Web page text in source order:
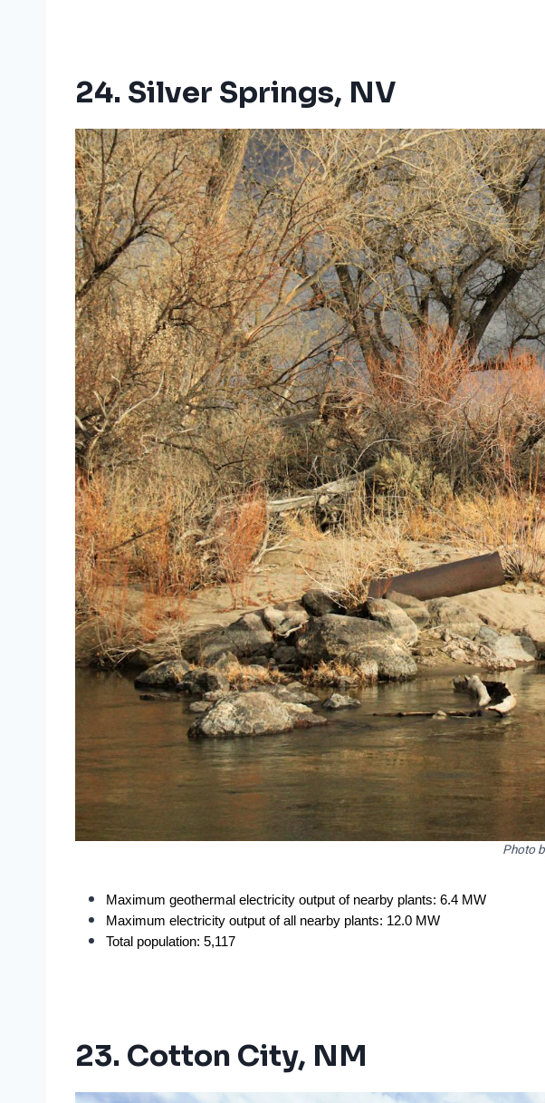
24. Silver Springs, NV
Photo
Maximum geothermal electricity output of nearby plants: 6.4 MW
Maximum electricity output of all nearby plants: 12.0 MW
Total population: 5,117
23. Cotton City, NM